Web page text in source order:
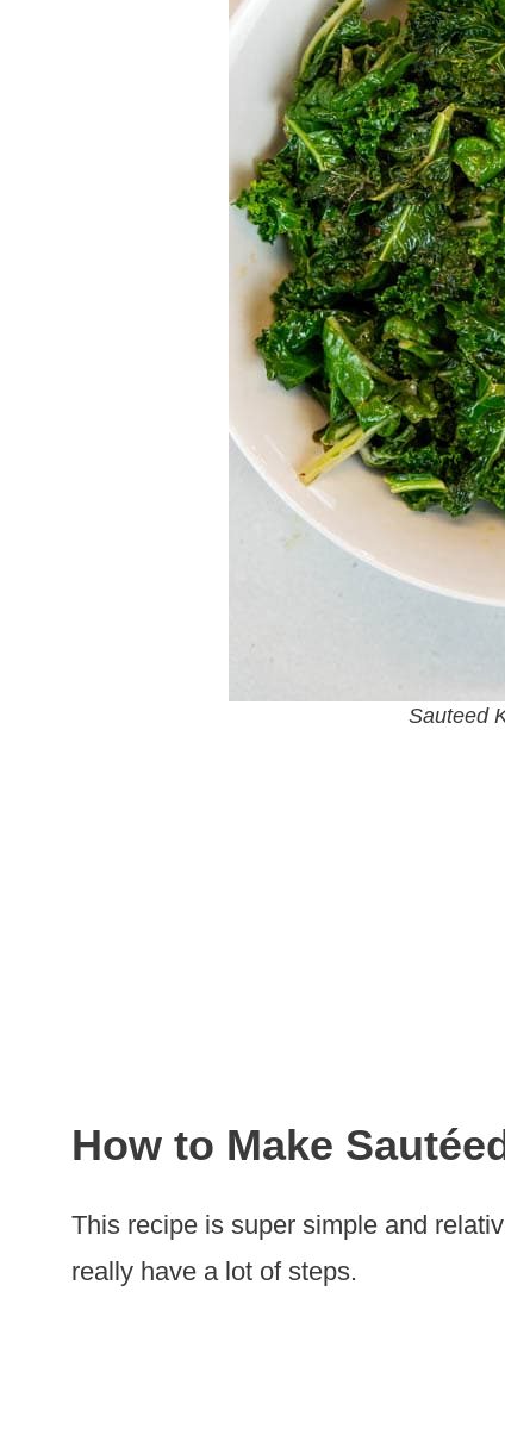
Sauteed
How to Make
This recipe is super simple and
really have a lot of steps.